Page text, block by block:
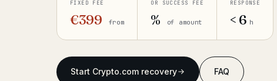
FIXED FEE
€399 from
OR SUCCESS FEE
% of amount
RESPONSE
< 6 h
Start Crypto.com recovery FAQ